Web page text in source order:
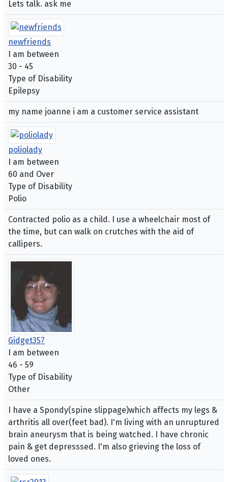
Lets talk. ask me
newfriends
I am between
30 - 45
Type of Disability
Epilepsy
my name joanne i am a customer service assistant
poliolady
I am between
60 and Over
Type of Disability
Polio
Contracted polio as a child. I use a wheelchair most of
the time, but can walk on crutches with the aid of
callipers.
Gidget357
I am between
46 - 59
Type of Disability
Other
I have a Spondy(spine slippage)which affects my legs &
arthritis all over(feet bad). I'm living with an unruptured
brain aneurysm that is being watched. I have chronic
pain & get depresssed. I'm also grieving the loss of
loved ones.